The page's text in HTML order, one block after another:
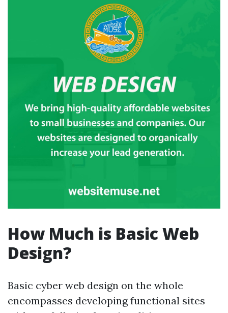
How Much is Basic Web
Design?
Basic cyber web design on the whole
encompasses developing functional sites